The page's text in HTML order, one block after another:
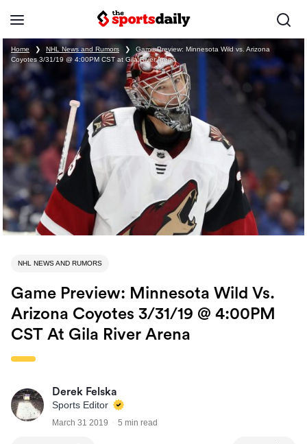
Home ❯ NHL News and Rumors ❯
Game Preview: Minnesota Wild vs. Arizona
Coyotes 3/31/19 @ 4:00PM CST at Gila River Arena
NHL NEWS AND RUMORS
Game Preview: Minnesota Wild Vs.
Arizona Coyotes 3/31/19 @ 4:00PM
CST At Gila River Arena
Derek Felska
Sports Editor
March 31 2019 5 min read